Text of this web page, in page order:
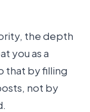
the depth
you as a
that by filling
not by